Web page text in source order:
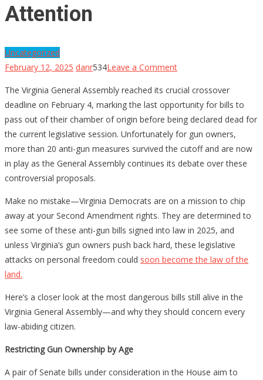
Attention
Uncategorized
February 12, 2025 danr534Leave a Commenton
Anti-
Gun
Agenda:
Why
Every
Gun
Needs
to
Pay
Attention
The Virginia General Assembly reached its crucial crossover
deadline on February 4, marking the last opportunity for bills to
pass out of their chamber of origin before being declared dead for
the current legislative session. Unfortunately for gun owners,
more than 20 anti-gun measures survived the cutoff and are now
in play as the General Assembly continues its debate over these
controversial proposals.
Make no mistake—Virginia Democrats are on a mission to chip
away at your Second Amendment rights. They are determined to
see some of these anti-gun bills signed into law in 2025, and
unless Virginia’s gun owners push back hard, these legislative
attacks on personal freedom could soon become the law of the
land.
Here’s a closer look at the most dangerous bills still alive in the
Virginia General Assembly—and why they should concern every
law-abiding citizen.
Restricting Gun Ownership by Age
A pair of Senate bills under consideration in the House aim to